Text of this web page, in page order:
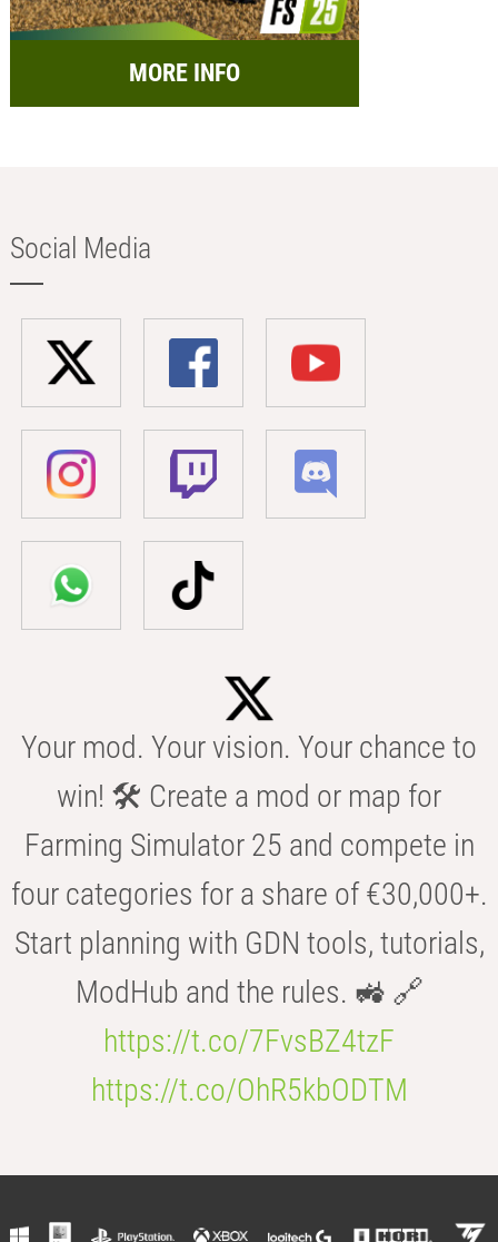
MORE INFO
Social Media
Your mod. Your vision. Your chance to
win! 🛠️ Create a mod or map for
Farming Simulator 25 and compete in
four categories for a share of €30,000+.
Start planning with GDN tools, tutorials,
ModHub and the rules. 🚜 🔗
https://t.co/7FvsBZ4tzF
https://t.co/OhR5kbODTM